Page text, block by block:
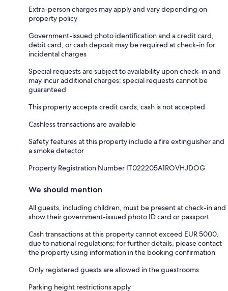
Extra-person charges may apply and vary depending on
property policy
Government-issued photo identification and a credit card,
debit card, or cash deposit may be required at check-in for
incidental charges
Special requests are subject to availability upon check-in and
may incur additional charges; special requests cannot be
guaranteed
This property accepts credit cards; cash is not accepted
Cashless transactions are available
Safety features at this property include a fire extinguisher and
a smoke detector
Property Registration Number IT022205A1ROVHJDOG
We should mention
All guests, including children, must be present at check-in and
show their government-issued photo ID card or passport
Cash transactions at this property cannot exceed EUR 5000,
due to national regulations; for further details, please contact
the property using information in the booking confirmation
Only registered guests are allowed in the guestrooms
Parking height restrictions apply